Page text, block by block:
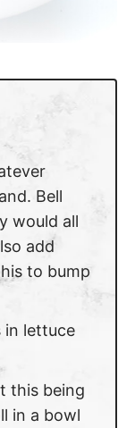
Bell
would all
add
to bump
in lettuce
this being
in a bowl